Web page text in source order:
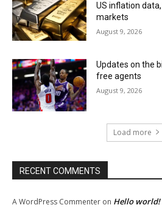
US inflation
markets
August 9, 2026
Updates on the
free agents
August 9, 2026
Load more
RECENT COMMENTS
A WordPress Commenter on Hello world!